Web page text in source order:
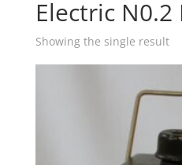
Electric N0.2
Showing the single result